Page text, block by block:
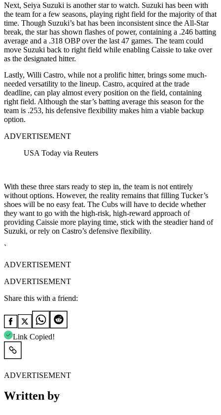
Next, Seiya Suzuki is another star to watch. Suzuki has been with
the team for a few seasons, playing right field for the majority of that
time. Though Suzuki’s bat has been inconsistent since the All-Star
break, the star has shown flashes of power, containing a .246 batting
average and a .318 OBP over the last 47 games. The team could
move Suzuki back to right field while enabling Caissie to take over
as the designated hitter.
Lastly, Willi Castro, while not a prolific hitter, brings some much-
needed versatility to the lineup. Castro, acquired at the trade
deadline, can play almost every position on the field, containing
right field. Although the star’s batting average this season for the
team is .253, his defensive flexibility makes him a viable backup
option.
ADVERTISEMENT
USA Today via Reuters
With these three stars ready to step in, the team is not entirely
without options. However, the reality remains that filling Tucker’s
shoes will be no easy feat. The Cubs will have to decide whether
they want to go with the high-risk, high-reward approach of
providing Caissie more playing time, stick with the steadier hand of
Suzuki, or rely on Castro’s defensive flexibility.
`
ADVERTISEMENT
ADVERTISEMENT
Share this with a friend:
Link Copied!
ADVERTISEMENT
Written by